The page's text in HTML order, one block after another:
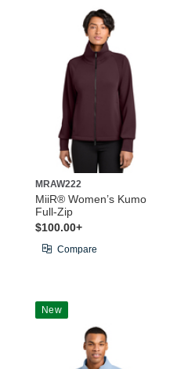
MRAW222
MiiR® Women’s Kumo
Full-Zip
$100.00+
Compare
New